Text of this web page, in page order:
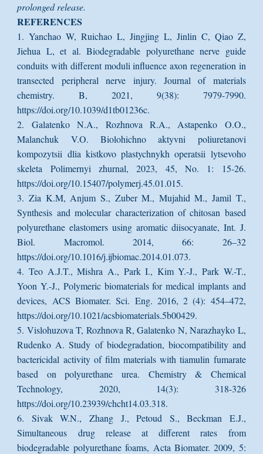
prolonged release.
REFERENCES
1. Yanchao W, Ruichao L, Jingjing L, Jinlin C, Qiao Z,
Jiehua L, et al. Biodegradable polyurethane nerve guide
conduits with different moduli influence axon regeneration in
transected peripheral nerve injury. Journal of materials
chemistry. B, 2021, 9(38): 7979-7990.
https://doi.org/10.1039/d1tb01236c.
2. Galatenko N.A., Rozhnova R.A., Astapenko O.O.,
Malanchuk V.O. Biolohichno aktyvni poliuretanovi
kompozytsii dlia kistkovo plastychnykh operatsii lytsevoho
skeleta Polimernyi zhurnal, 2023, 45, No. 1: 15-26.
https://doi.org/10.15407/polymerj.45.01.015.
3. Zia K.M, Anjum S., Zuber M., Mujahid M., Jamil T.,
Synthesis and molecular characterization of chitosan based
polyurethane elastomers using aromatic diisocyanate, Int. J.
Biol. Macromol. 2014, 66: 26–32
https://doi.org/10.1016/j.ijbiomac.2014.01.073.
4. Teo A.J.T., Mishra A., Park I., Kim Y.-J., Park W.-T.,
Yoon Y.-J., Polymeric biomaterials for medical implants and
devices, ACS Biomater. Sci. Eng. 2016, 2 (4): 454–472,
https://doi.org/10.1021/acsbiomaterials.5b00429.
5. Vislohuzova T, Rozhnova R, Galatenko N, Narazhayko L,
Rudenko A. Study of biodegradation, biocompatibility and
bactericidal activity of film materials with tiamulin fumarate
based on polyurethane urea. Chemistry & Chemical
Technology, 2020, 14(3): 318-326
https://doi.org/10.23939/chcht14.03.318.
6. Sivak W.N., Zhang J., Petoud S., Beckman E.J.,
Simultaneous drug release at different rates from
biodegradable polyurethane foams, Acta Biomater. 2009, 5: